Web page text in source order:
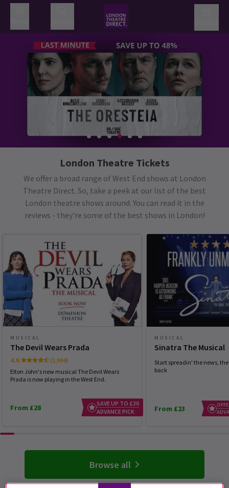
London Theatre Tickets
We offer a broad range of West End shows at London
Theatre Direct. So, take a peek at our list of the best
London theatre shows around. You can read it in the
reviews - they're some of the best shows in London!
MUSICAL
The Devil Wears Prada
4.6
(1,994)
Elton John's new musical The Devil Wears
Prada is now playing in the West End.
From £28
SAVE UP TO £30
ADVANCE PICK
MUSICAL
Sinatra The Musical
Start spreadin' the news,
back
From £23
Browse all